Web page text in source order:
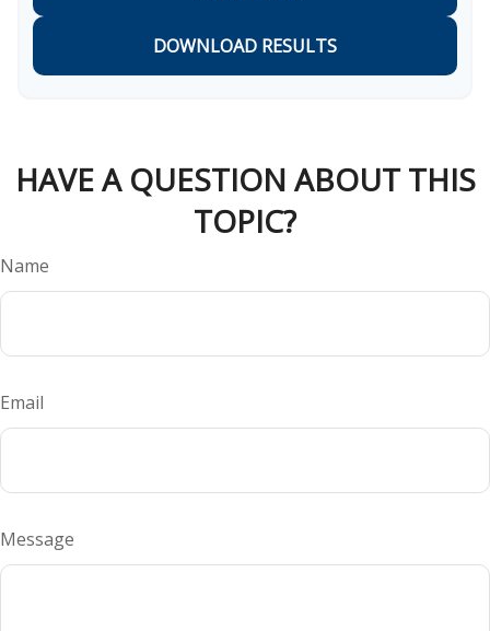
DOWNLOAD RESULTS
HAVE A QUESTION ABOUT THIS
TOPIC?
Name
Email
Message